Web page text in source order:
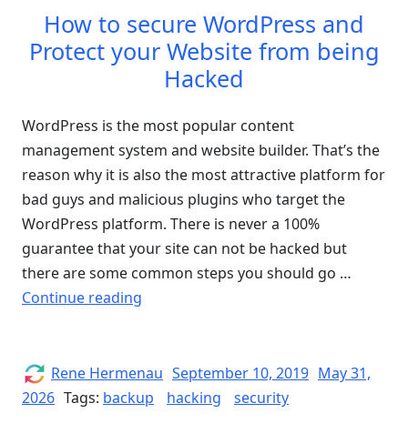
STAGING
for
Free”
How to secure WordPress and
Protect your Website from being
Hacked
WordPress is the most popular content
management system and website builder. That’s the
reason why it is also the most attractive platform for
bad guys and malicious plugins who target the
WordPress platform. There is never a 100%
guarantee that your site can not be hacked but
there are some common steps you should go …
Continue reading
WordPress
and
Author
Rene Hermenau Posted
on
September 10, 2019 May 31,
2026 Tags: backup hacking security